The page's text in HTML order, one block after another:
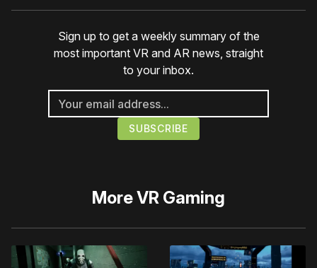
Sign up to get a weekly summary of the
most important VR and AR news, straight
to your inbox.
MoreVR Gaming